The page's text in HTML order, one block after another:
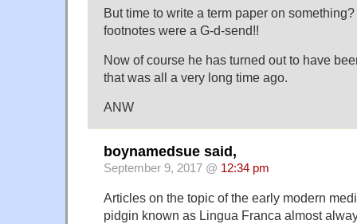
But time to write a term paper on
footnotes were a G-d-send!!
Now of course he has turned out to have
that was all a very long time ago.
ANW
boynamedsue said,
September 9, 2017 @ 12:34 pm
Articles on the topic of the early modern
pidgin known as Lingua Franca almost